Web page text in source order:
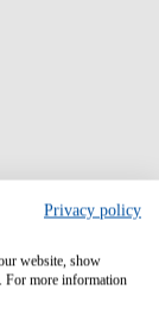
Privacy policy
website, show
For more information